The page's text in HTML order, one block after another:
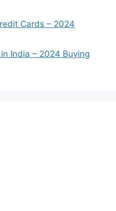
Cards – 2024
India – 2024 Buying